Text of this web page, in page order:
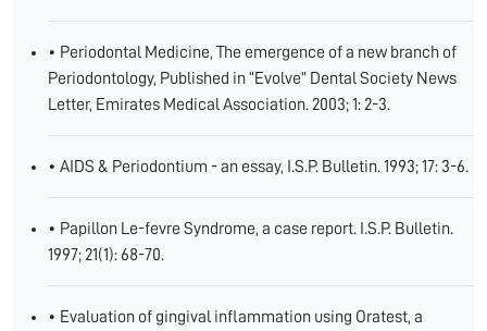
• Periodontal Medicine, The emergence of a new branch of
Periodontology, Published in “Evolve” Dental Society News
Letter, Emirates Medical Association. 2003; 1: 2-3.
• AIDS & Periodontium - an essay, I.S.P. Bulletin. 1993; 17: 3-6.
• Papillon Le-fevre Syndrome, a case report. I.S.P. Bulletin.
1997; 21(1): 68-70.
• Evaluation of gingival inflammation using Oratest, a